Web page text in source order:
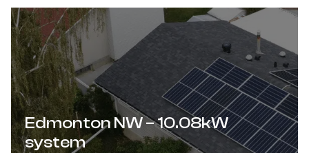
Edmonton NW – 10.08kW
system